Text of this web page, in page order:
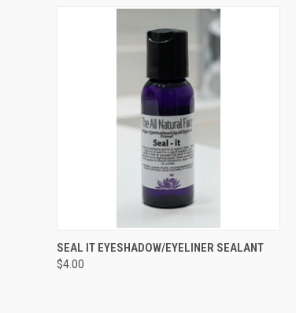
QUICK VIEW VIEW OPTIONS
SEAL IT EYESHADOW/EYELINER SEALANT
$4.00